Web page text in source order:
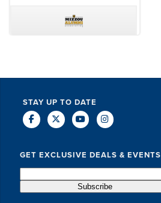
STAY UP TO DATE
GET EXCLUSIVE DEALS & EVENTS